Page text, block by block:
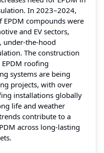
In 2023–2024,
compounds were
and EV sectors,
The construction
roofing
systems are being
projects, with over
installations globally
life and weather
contribute to a
across long‑lasting